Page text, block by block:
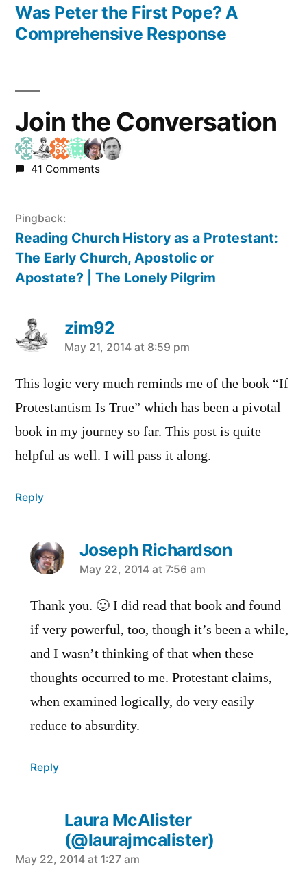
post:
Was Peter the First Pope? A
Comprehensive Response
Join the Conversation
41 Comments
Pingback:
Reading Church History as a Protestant:
The Early Church, Apostolic or
Apostate? | The Lonely Pilgrim
zim92
says:
May 21, 2014 at 8:59 pm
This logic very much reminds me of the book “If
Protestantism Is True” which has been a pivotal
book in my journey so far. This post is quite
helpful as well. I will pass it along.
Reply
Joseph Richardson
says:
May 22, 2014 at 7:56 am
Thank you. 🙂 I did read that book and found
if very powerful, too, though it’s been a while,
and I wasn’t thinking of that when these
thoughts occurred to me. Protestant claims,
when examined logically, do very easily
reduce to absurdity.
Reply
Laura McAlister
(@laurajmcalister)
says:
May 22, 2014 at 1:27 am